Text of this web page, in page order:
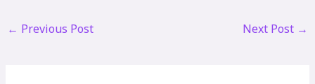
← Previous Post Next Post →